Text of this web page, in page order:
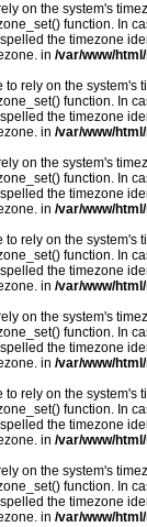
on the system's
function. In
the timezone
in /var/www/
to rely on the
function. In
the timezone
in /var/www/
on the system's
function. In
the timezone
in /var/www/
to rely on the
function. In
the timezone
in /var/www/
on the system's
function. In
the timezone
in /var/www/
to rely on the
function. In
the timezone
in /var/www/
on the system's
function. In
the timezone
in /var/www/